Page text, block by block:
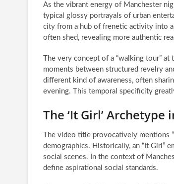
As the vibrant energy of Manchester
typical glossy portrayals of urban
city from a hub of frenetic activity into
often shed, revealing more authentic
The very concept of a “walking tour”
moments between structured revelry
different kind of awareness, often
evening. This temporal specificity
The ‘It Girl’
The video title provocatively mentions
demographics. Historically, an “It Girl”
social scenes. In the context of
define aspirational social standards.